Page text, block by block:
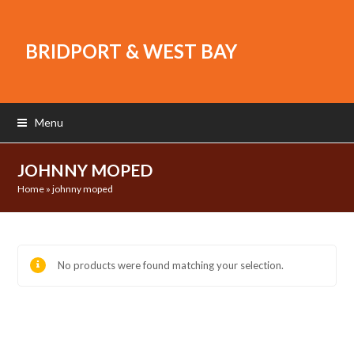
BRIDPORT & WEST BAY
Menu
JOHNNY MOPED
Home »johnny moped
No products were found matching your selection.